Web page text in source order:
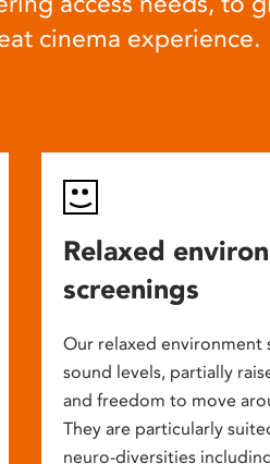
cinema experience.
Relaxed
screenings
Our relaxed environment
sound levels, partially
and freedom to move
They are particularly
neuro-diversities